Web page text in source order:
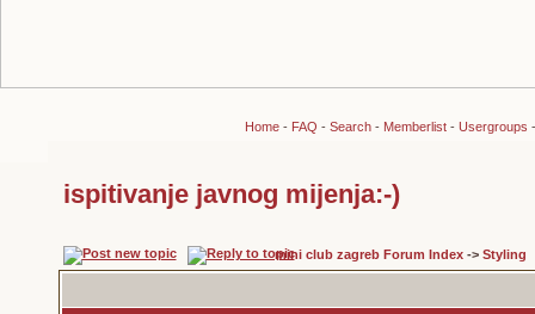
Home- FAQ - Search- Memberlist- Usergroups
ispitivanje javnog mijenja:-)
mini club zagreb Forum Index-> Styling